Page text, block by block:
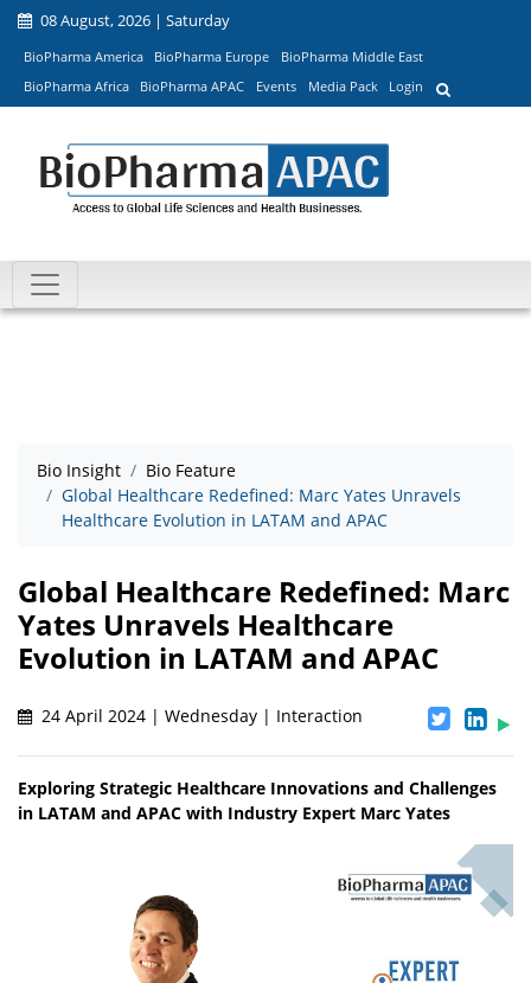
08 August, 2026 | Saturday
BioPharma America BioPharma Europe
BioPharma Middle East
BioPharma Africa
BioPharma APAC Events Media Pack Login
Bio Insight
Bio Feature
Global Healthcare Redefined: Marc Yates Unravels
Healthcare Evolution in LATAM and APAC
Global Healthcare Redefined: Marc
Yates Unravels Healthcare
Evolution in LATAM and APAC
24 April 2024 | Wednesday | Interaction
Exploring Strategic Healthcare Innovations and Challenges
in LATAM and APAC with Industry Expert Marc Yates